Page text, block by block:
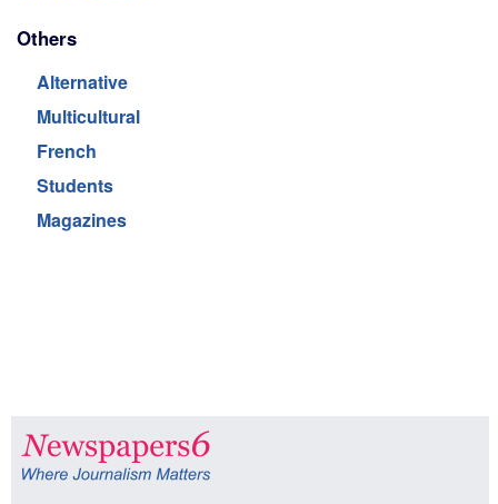
Others
Alternative
Multicultural
French
Students
Magazines